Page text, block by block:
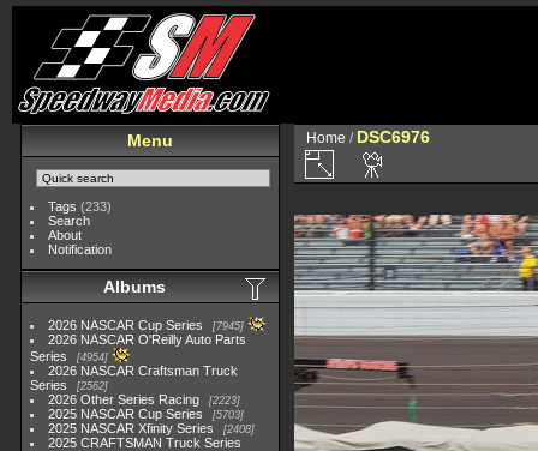
Menu
Tags (233)
Search
About
Notification
Albums
2026 NASCAR Cup Series 7945
2026 NASCAR O'Reilly Auto Parts
Series
4954
2026 NASCAR Craftsman Truck
Series
2562
2026 Other Series Racing 2223
2025 NASCAR Cup Series 5703
2025 NASCAR Xfinity Series 2408
2025 CRAFTSMAN Truck Series
Home / DSC6976